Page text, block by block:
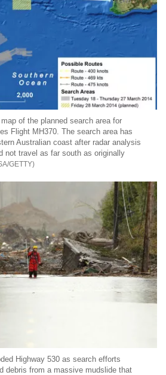
of the planned search area for
Flight MH370. The search area has
Australian coast after radar analysis
not travel as far south as originally
GETTY
Highway 530 as search efforts
debris from a massive mudslide that